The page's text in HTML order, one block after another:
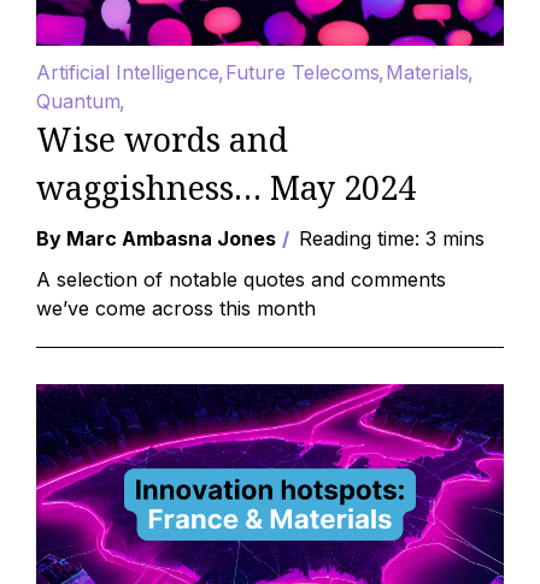
Artificial Intelligence Future Telecoms Materials
Quantum
Wise words and
waggishness… May 2024
By Marc Ambasna Jones
Reading time: 3 mins
A selection of notable quotes and comments
we’ve come across this month